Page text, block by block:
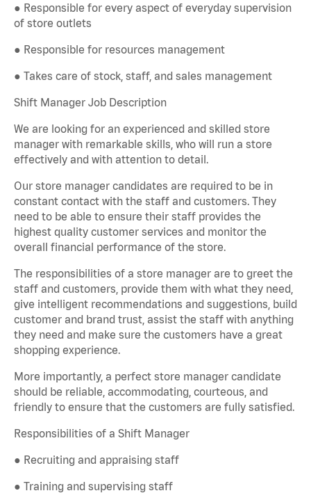
● Responsible for every aspect of everyday supervision
of store outlets
● Responsible for resources management
● Takes care of stock, staff, and sales management
Shift Manager Job Description
We are looking for an experienced and skilled store
manager with remarkable skills, who will run a store
effectively and with attention to detail.
Our store manager candidates are required to be in
constant contact with the staff and customers. They
need to be able to ensure their staff provides the
highest quality customer services and monitor the
overall financial performance of the store.
The responsibilities of a store manager are to greet the
staff and customers, provide them with what they need,
give intelligent recommendations and suggestions, build
customer and brand trust, assist the staff with anything
they need and make sure the customers have a great
shopping experience.
More importantly, a perfect store manager candidate
should be reliable, accommodating, courteous, and
friendly to ensure that the customers are fully satisfied.
Responsibilities of a Shift Manager
● Recruiting and appraising staff
● Training and supervising staff